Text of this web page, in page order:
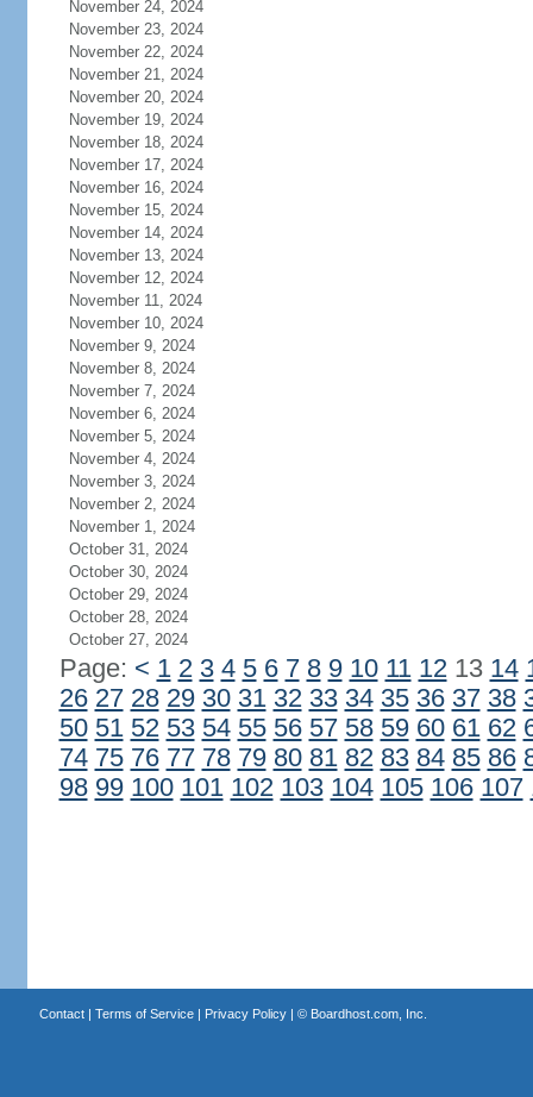
November 24, 2024
November 23, 2024
November 22, 2024
November 21, 2024
November 20, 2024
November 19, 2024
November 18, 2024
November 17, 2024
November 16, 2024
November 15, 2024
November 14, 2024
November 13, 2024
November 12, 2024
November 11, 2024
November 10, 2024
November 9, 2024
November 8, 2024
November 7, 2024
November 6, 2024
November 5, 2024
November 4, 2024
November 3, 2024
November 2, 2024
November 1, 2024
October 31, 2024
October 30, 2024
October 29, 2024
October 28, 2024
October 27, 2024
Page: < 1 2 3 4 5 6 7 8 9 10 11 1213 14
26 27 28 29 30 31 32 33 34 35 36 37 38
50 51 52 53 54 55 56 57 58 59 60 61 62
74 75 76 77 78 79 80 81 82 83 84 85 86
98 99 100 101 102 103 104 105 106 107
Contact| Terms of Service| Privacy Policy| © Boardhost.com, Inc.